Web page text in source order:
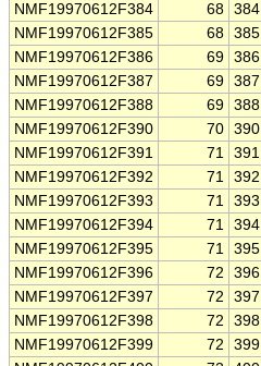
NMF19970612F384
68 384
NMF19970612F385
68 385
NMF19970612F386
69 386
NMF19970612F387
69 387
NMF19970612F388
69 388
NMF19970612F390
70 390
NMF19970612F391
71 391
NMF19970612F392
71 392
NMF19970612F393
71 393
NMF19970612F394
71 394
NMF19970612F395
71 395
NMF19970612F396
72 396
NMF19970612F397
72 397
NMF19970612F398
72 398
NMF19970612F399
72 399